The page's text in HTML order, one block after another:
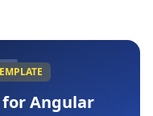
forAngular